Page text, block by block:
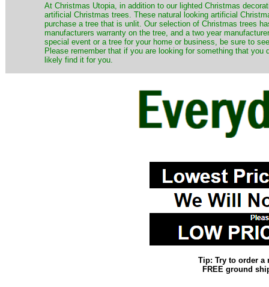
​At Christmas Utopia, in addition to our lighted Christmas
artificial Christmas trees. These natural looking artificial
purchase a tree that is unlit. Our selection of Christmas trees
manufacturers warranty on the tree, and a two year
special event or a tree for your home or business, be sure to
Please remember that if you are looking for something that
likely find it for you.
Tip: Try to order a
FREE ground